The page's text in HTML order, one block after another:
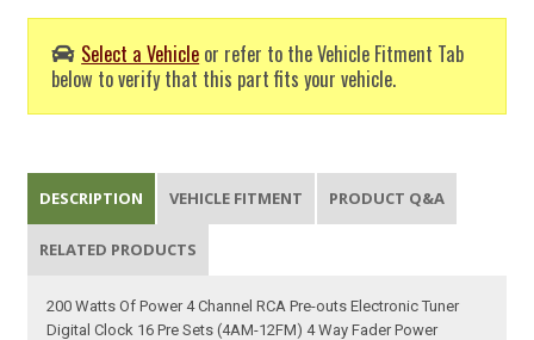
Select a Vehicle or refer to the Vehicle Fitment Tab
below to verify that this part fits your vehicle.
DESCRIPTION VEHICLE FITMENT PRODUCT Q&A
RELATED PRODUCTS
200 Watts Of Power 4 Channel RCA Pre-outs Electronic Tuner
Digital Clock 16 Pre Sets (4AM-12FM) 4 Way Fader Power